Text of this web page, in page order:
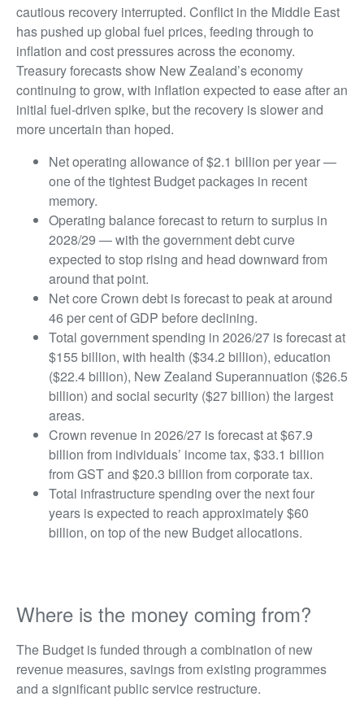
cautious recovery interrupted. Conflict in the Middle East
has pushed up global fuel prices, feeding through to
inflation and cost pressures across the economy.
Treasury forecasts show New Zealand’s economy
continuing to grow, with inflation expected to ease after an
initial fuel-driven spike, but the recovery is slower and
more uncertain than hoped.
Net operating allowance of $2.1 billion per year —
one of the tightest Budget packages in recent
memory.
Operating balance forecast to return to surplus in
2028/29 — with the government debt curve
expected to stop rising and head downward from
around that point.
Net core Crown debt is forecast to peak at around
46 per cent of GDP before declining.
Total government spending in 2026/27 is forecast at
$155 billion, with health ($34.2 billion), education
($22.4 billion), New Zealand Superannuation ($26.5
billion) and social security ($27 billion) the largest
areas.
Crown revenue in 2026/27 is forecast at $67.9
billion from individuals’ income tax, $33.1 billion
from GST and $20.3 billion from corporate tax.
Total infrastructure spending over the next four
years is expected to reach approximately $60
billion, on top of the new Budget allocations.
Where is the money coming from?
The Budget is funded through a combination of new
revenue measures, savings from existing programmes
and a significant public service restructure.